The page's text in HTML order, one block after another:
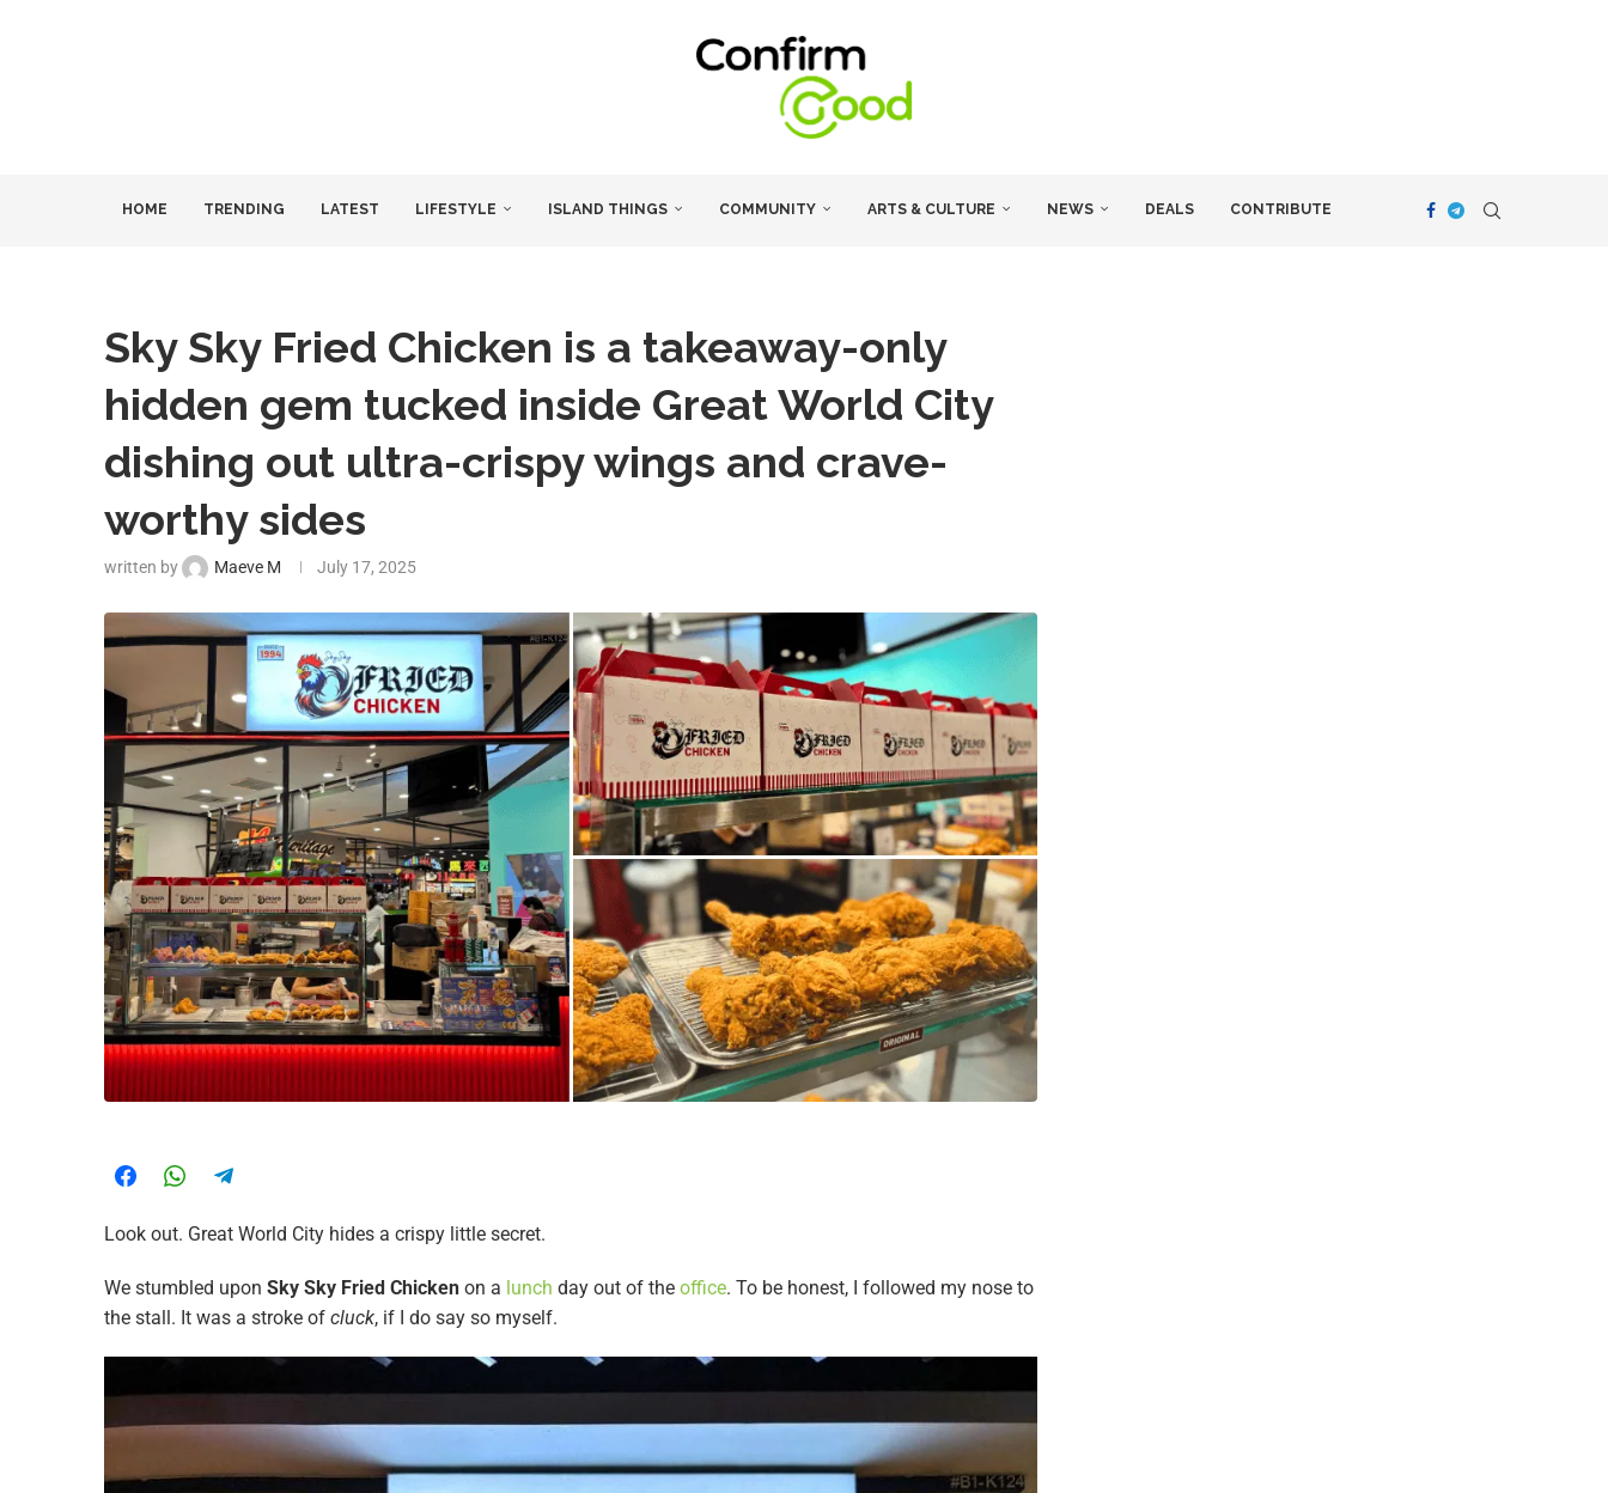
HOME TRENDING LATEST LIFESTYLE ISLAND THINGS COMMUNITY ARTS & CULTURE NEWS DEALS CONTRIBUTE
Sky Sky Fried Chicken is a takeaway-only
hidden gem tucked inside Great World City
dishing out ultra-crispy wings and crave-
worthy sides
written by Maeve M July 17, 2025
Look out. Great World City hides a crispy little secret.
We stumbled upon Sky Sky Fried Chicken on a lunch day out of the office. To be honest, I followed my nose to
the stall. It was a stroke of cluck, if I do say so myself.